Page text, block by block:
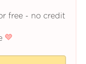
free - no credit